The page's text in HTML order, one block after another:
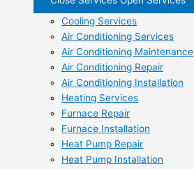
Cooling Services
Air Conditioning Services
Air Conditioning Maintenance
Air Conditioning Repair
Air Conditioning Installation
Heating Services
Furnace Repair
Furnace Installation
Heat Pump Repair
Heat Pump Installation